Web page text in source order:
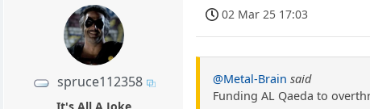
spruce112358
It's All A Joke
02 Mar 25 17:03
@Metal-Brain said
Funding AL Qaeda to